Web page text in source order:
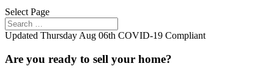
Select Page
Updated Thursday Aug 06th COVID-19 Compliant
Are you ready to sell your home?